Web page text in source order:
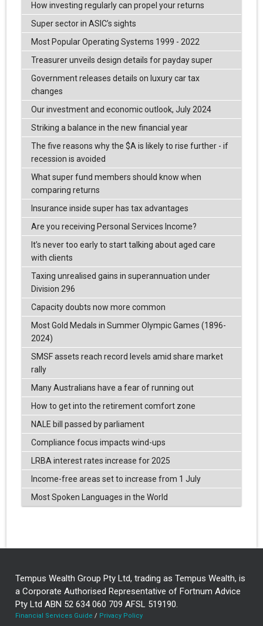
How investing regularly can propel your returns
Super sector in ASIC’s sights
Most Popular Operating Systems 1999 - 2022
Treasurer unveils design details for payday super
Government releases details on luxury car tax
changes
Our investment and economic outlook, July 2024
Striking a balance in the new financial year
The five reasons why the $A is likely to rise further - if
recession is avoided
What super fund members should know when
comparing returns
Insurance inside super has tax advantages
Are you receiving Personal Services Income?
It’s never too early to start talking about aged care
with clients
Taxing unrealised gains in superannuation under
Division 296
Capacity doubts now more common
Most Gold Medals in Summer Olympic Games (1896-
2024)
SMSF assets reach record levels amid share market
rally
Many Australians have a fear of running out
How to get into the retirement comfort zone
NALE bill passed by parliament
Compliance focus impacts wind-ups
LRBA interest rates increase for 2025
Income-free areas set to increase from 1 July
Most Spoken Languages in the World
Tempus Wealth Group Pty Ltd, trading as Tempus Wealth, is
a Corporate Authorised Representative of Fortnum Advice
Pty Ltd ABN 52 634 060 709 AFSL 519190.
Financial Services Guide / Privacy Policy